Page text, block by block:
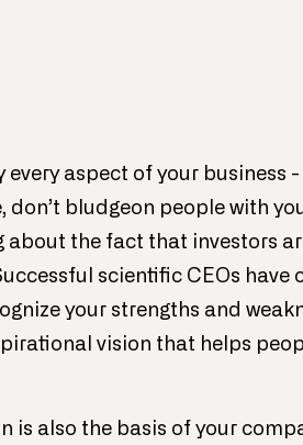
every aspect of your business
don’t bludgeon people with
about the fact that investors
scientific CEOs have
your strengths and
vision that helps
is also the basis of your